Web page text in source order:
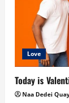
Love
Today is
Naa Dedei